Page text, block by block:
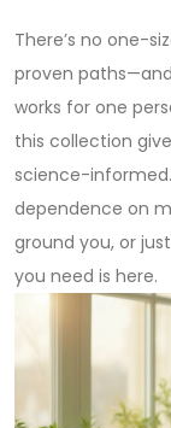
There’s no one-
proven
works for one
this collection
science-
dependence on
ground you, or
you need is here.